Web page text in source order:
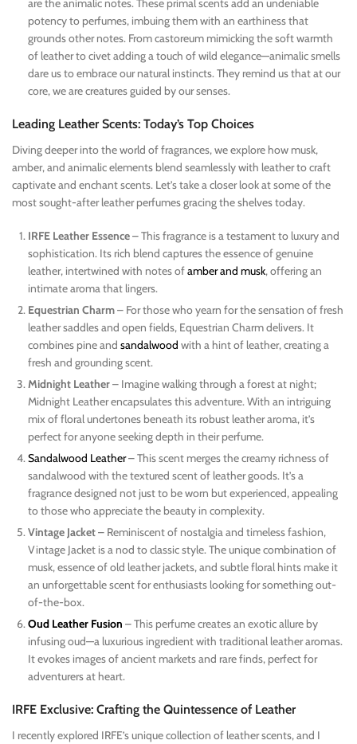
are the animalic notes. These primal scents add an undeniable
potency to perfumes, imbuing them with an earthiness that
grounds other notes. From castoreum mimicking the soft warmth
of leather to civet adding a touch of wild elegance—animalic smells
dare us to embrace our natural instincts. They remind us that at our
core, we are creatures guided by our senses.
Leading Leather Scents: Today’s Top Choices
Diving deeper into the world of fragrances, we explore how musk,
amber, and animalic elements blend seamlessly with leather to craft
captivate and enchant scents. Let’s take a closer look at some of the
most sought-after leather perfumes gracing the shelves today.
IRFE Leather Essence– This fragrance is a testament to luxury and
sophistication. Its rich blend captures the essence of genuine
leather, intertwined with notes ofamber and musk, offering an
intimate aroma that lingers.
Equestrian Charm– For those who yearn for the sensation of fresh
leather saddles and open fields, Equestrian Charm delivers. It
combines pine and sandalwood with a hint of leather, creating a
fresh and grounding scent.
Midnight Leather– Imagine walking through a forest at night;
Midnight Leather encapsulates this adventure. With an intriguing
mix of floral undertones beneath its robust leather aroma, it’s
perfect for anyone seeking depth in their perfume.
Sandalwood Leather– This scent merges the creamy richness of
sandalwood with the textured scent of leather goods. It’s a
fragrance designed not just to be worn but experienced, appealing
to those who appreciate the beauty in complexity.
Vintage Jacket– Reminiscent of nostalgia and timeless fashion,
Vintage Jacket is a nod to classic style. The unique combination of
musk, essence of old leather jackets, and subtle floral hints make it
an unforgettable scent for enthusiasts looking for something out-
of-the-box.
Oud Leather Fusion – This perfume creates an exotic allure by
infusing oud—a luxurious ingredient with traditional leather aromas.
It evokes images of ancient markets and rare finds, perfect for
adventurers at heart.
IRFE Exclusive: Crafting the Quintessence of Leather
I recently explored IRFE’s unique collection of leather scents, and I